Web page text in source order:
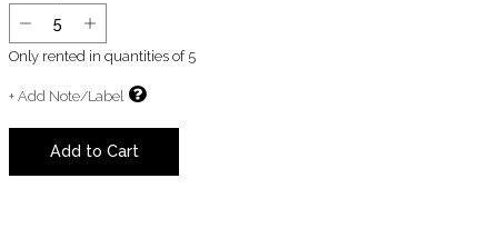
Only rented in quantities of 5
+ Add Note/Label
Add to Cart